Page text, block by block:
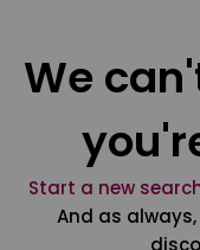
We
Start a new
And as